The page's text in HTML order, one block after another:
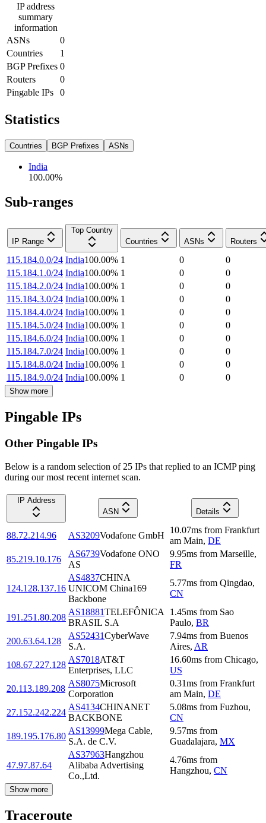
IP address
summary
information
ASNs
0
Countries
1
BGP Prefixes 0
Routers
0
Pingable IPs
0
Statistics
Countries BGP Prefixes ASNs
India
100.00%
Sub-ranges
IP Range
Top Country
Countries
ASNs Routers
115.184.0.0/24 India100.00% 1 0
0
115.184.1.0/24 India100.00% 1 0
0
115.184.2.0/24 India100.00% 1 0
0
115.184.3.0/24 India100.00% 1 0
0
115.184.4.0/24 India100.00% 1 0
0
115.184.5.0/24 India100.00% 1 0
0
115.184.6.0/24 India100.00% 1 0
0
115.184.7.0/24 India100.00% 1 0
0
115.184.8.0/24 India100.00% 1 0
0
115.184.9.0/24 India100.00% 1 0 0
Show more
Pingable IPs
Other Pingable IPs
Below is a random selection of 25 IPs that replied to an ICMP ping
during our most recent internet scan.
IP Address
ASN
Details
88.72.214.96 AS3209Vodafone GmbH
10.07ms from Frankfurt
am Main, DE
85.219.10.176
AS6739Vodafone ONO
AS
9.95ms from Marseille,
FR
124.128.137.16
AS4837CHINA
UNICOM China169
Backbone
5.77ms from Qingdao,
CN
191.251.80.208
AS18881TELEFÔNICA
BRASIL S.A
1.45ms from Sao
Paulo, BR
200.63.64.128
AS52431CyberWave
S.A.
7.94ms from Buenos
Aires, AR
108.67.227.128
AS7018AT&T
Enterprises, LLC
16.60ms from Chicago,
US
20.113.189.208
AS8075Microsoft
Corporation
0.31ms from Frankfurt
am Main, DE
27.152.242.224
AS4134CHINANET
BACKBONE
5.08ms from Fuzhou,
CN
189.195.176.80
AS13999Mega Cable,
S.A. de C.V.
9.57ms from
Guadalajara, MX
47.97.87.64
AS37963Hangzhou
Alibaba Advertising
Co.,Ltd.
4.76ms from
Hangzhou, CN
Show more
Traceroute